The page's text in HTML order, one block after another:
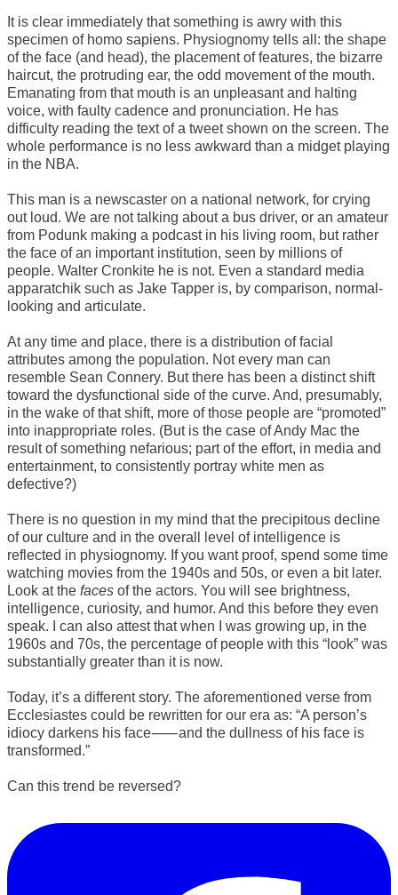
It is clear immediately that something is awry with this
specimen of homo sapiens. Physiognomy tells all: the shape
of the face (and head), the placement of features, the bizarre
haircut, the protruding ear, the odd movement of the mouth.
Emanating from that mouth is an unpleasant and halting
voice, with faulty cadence and pronunciation. He has
difficulty reading the text of a tweet shown on the screen. The
whole performance is no less awkward than a midget playing
in the NBA.
This man is a newscaster on a national network, for crying
out loud. We are not talking about a bus driver, or an amateur
from Podunk making a podcast in his living room, but rather
the face of an important institution, seen by millions of
people. Walter Cronkite he is not. Even a standard media
apparatchik such as Jake Tapper is, by comparison, normal-
looking and articulate.
At any time and place, there is a distribution of facial
attributes among the population. Not every man can
resemble Sean Connery. But there has been a distinct shift
toward the dysfunctional side of the curve. And, presumably,
in the wake of that shift, more of those people are “promoted”
into inappropriate roles. (But is the case of Andy Mac the
result of something nefarious; part of the effort, in media and
entertainment, to consistently portray white men as
defective?)
There is no question in my mind that the precipitous decline
of our culture and in the overall level of intelligence is
reflected in physiognomy. If you want proof, spend some time
watching movies from the 1940s and 50s, or even a bit later.
Look at the faces of the actors. You will see brightness,
intelligence, curiosity, and humor. And this before they even
speak. I can also attest that when I was growing up, in the
1960s and 70s, the percentage of people with this “look” was
substantially greater than it is now.
Today, it’s a different story. The aforementioned verse from
Ecclesiastes could be rewritten for our era as: “A person’s
idiocy darkens his face⸺and the dullness of his face is
transformed.”
Can this trend be reversed?